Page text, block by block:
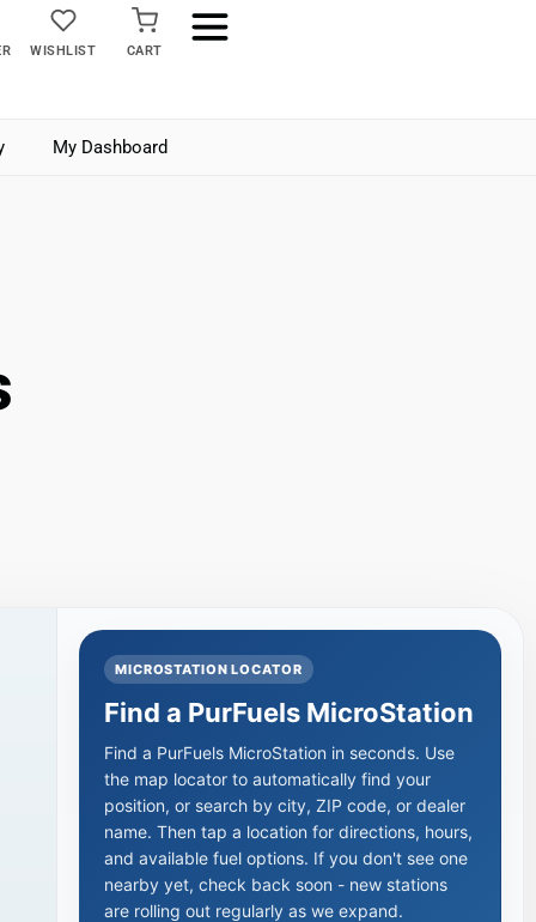
WISHLIST CART
My Dashboard
MICROSTATION LOCATOR
Find a PurFuels MicroStation
Find a PurFuels MicroStation in seconds. Use
the map locator to automatically find your
position, or search by city, ZIP code, or dealer
name. Then tap a location for directions, hours,
and available fuel options. If you don't see one
nearby yet, check back soon - new stations
are rolling out regularly as we expand.